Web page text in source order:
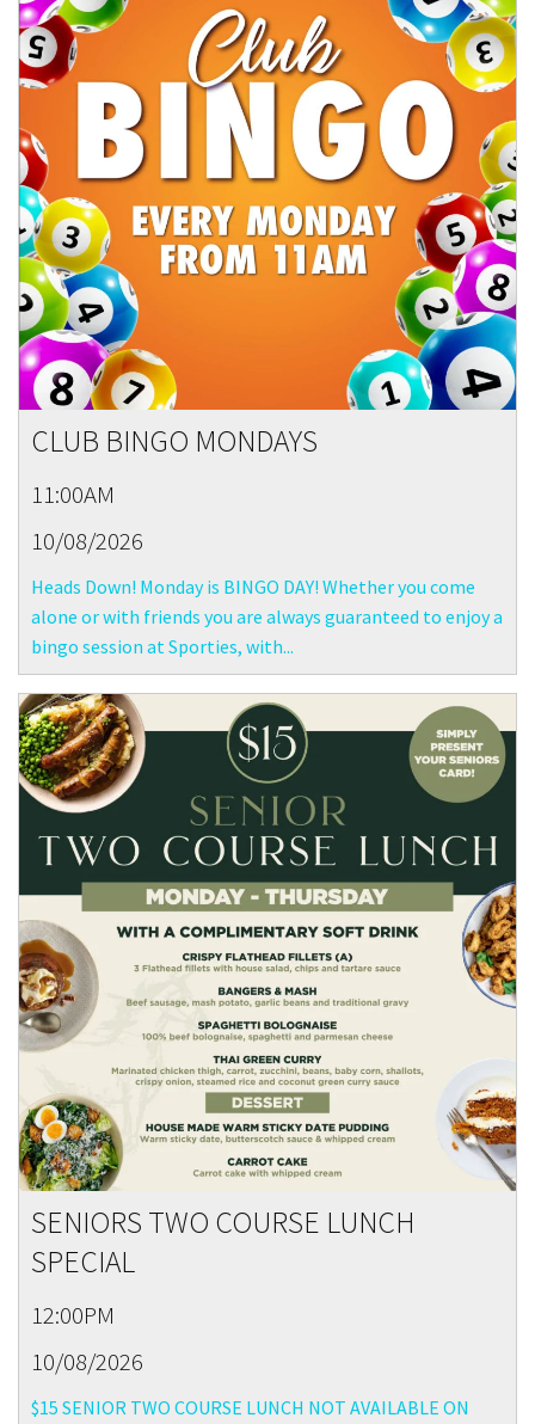
CLUB BINGO MONDAYS
11:00AM
10/08/2026
Heads Down! Monday is BINGO DAY! Whether you come
alone or with friends you are always guaranteed to enjoy a
bingo session at Sporties, with...
SENIORS TWO COURSE LUNCH
SPECIAL
12:00PM
10/08/2026
$15 SENIOR TWO COURSE LUNCH NOT AVAILABLE ON